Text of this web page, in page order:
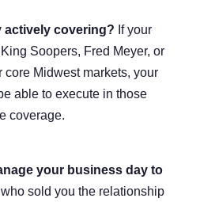
actively covering? If your
Soopers, Fred Meyer, or
Midwest markets, your
able to execute in those
coverage.
your business day to
sold you the relationship